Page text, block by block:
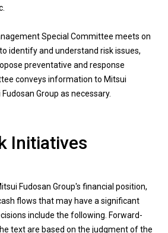
Special Committee meets on
identify and understand risk issues,
preventative and response
conveys information to Mitsui
Group as necessary.
Initiatives
Fudosan Group's financial position,
flows that may have a significant
include the following. Forward-
text are based on the judgment of the